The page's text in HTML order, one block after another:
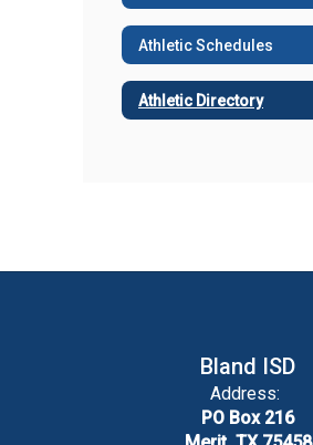
Athletic Schedules
Athletic Directory
Bland ISD
Address:
PO Box 216